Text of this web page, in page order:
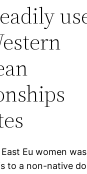
Eu women
to a non-native